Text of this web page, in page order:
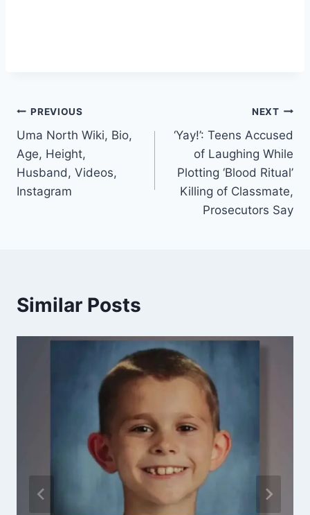
Post
navigation
PREVIOUS
Uma North Wiki, Bio,
Age, Height,
Husband, Videos,
Instagram
NEXT
‘Yay!’: Teens Accused
of Laughing While
Plotting ‘Blood Ritual’
Killing of Classmate,
Prosecutors Say
Similar Posts